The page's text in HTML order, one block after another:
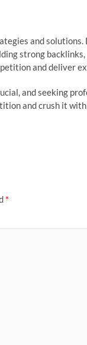
and
strong
and deliver
and seeking
and crush it
*